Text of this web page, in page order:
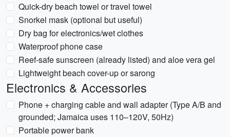
Quick-dry beach towel or travel towel
Snorkel mask (optional but useful)
Dry bag for electronics/wet clothes
Waterproof phone case
Reef-safe sunscreen (already listed) and aloe vera gel
Lightweight beach cover-up or sarong
Electronics & Accessories
Phone + charging cable and wall adapter (Type A/B and
grounded; Jamaica uses 110–120V, 50Hz)
Portable power bank